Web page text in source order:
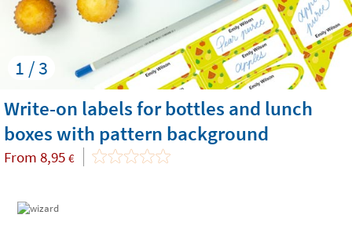
1 / 3
Write-on labels for bottles and lunch
boxes with pattern background
From 8,95 €